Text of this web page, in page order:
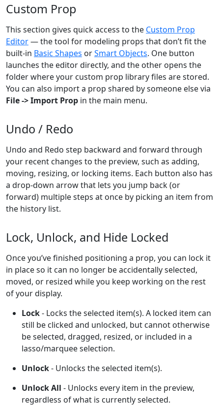
Custom Prop
This section gives quick access to the Custom Prop
Editor— the tool for modeling props that don’t fit the
built-in Basic Shapes orSmart Objects. One button
launches the editor directly, and the other opens the
folder where your custom prop library files are stored.
You can also import a prop shared by someone else via
File -> Import Prop in the main menu.
Undo / Redo
Undo and Redo step backward and forward through
your recent changes to the preview, such as adding,
moving, resizing, or locking items. Each button also has
a drop-down arrow that lets you jump back (or
forward) multiple steps at once by picking an item from
the history list.
Lock, Unlock, and Hide Locked
Once you’ve finished positioning a prop, you can lock it
in place so it can no longer be accidentally selected,
moved, or resized while you keep working on the rest
of your display.
Lock- Locks the selected item(s). A locked item can
still be clicked and unlocked, but cannot otherwise
be selected, dragged, resized, or included in a
lasso/marquee selection.
Unlock- Unlocks the selected item(s).
Unlock All - Unlocks every item in the preview,
regardless of what is currently selected.